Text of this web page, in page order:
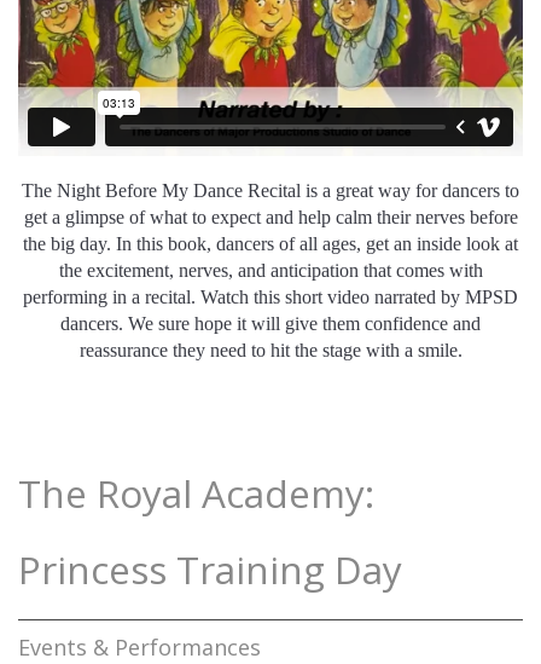
The Night Before My Dance Recital is a great way fordancers to
geta glimpseofwhattoexpectand helpcalmtheirnervesbefore
the big day. In this book, dancers of all ages, get an inside look at
the excitement, nerves, and anticipation that comes with
performing in a recital. Watch this short video narrated by MPSD
dancers. We sure hope it will give them confidence and
reassurance they need to hit the stage with a smile.
The Royal Academy:
Princess Training Day
Events & Performances